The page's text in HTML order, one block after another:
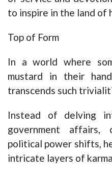
to inspire in the land of
Top of Form
In a world where
mustard in their
transcends such
Instead of delving
government affairs,
political power shifts,
intricate layers of